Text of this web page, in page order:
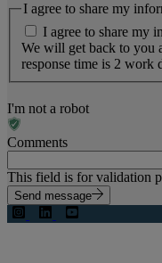
I agree to share my
I agree to share my
We will get back to you
response time is 2 work
I'm not a robot
Comments
This field is for validation
Send message